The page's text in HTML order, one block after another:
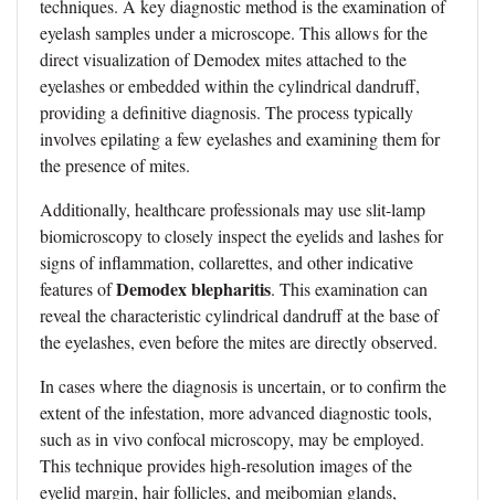
techniques. A key diagnostic method is the examination of
eyelash samples under a microscope. This allows for the
direct visualization of Demodex mites attached to the
eyelashes or embedded within the cylindrical dandruff,
providing a definitive diagnosis. The process typically
involves epilating a few eyelashes and examining them for
the presence of mites.
Additionally, healthcare professionals may use slit-lamp
biomicroscopy to closely inspect the eyelids and lashes for
signs of inflammation, collarettes, and other indicative
features ofDemodex blepharitis. This examination can
reveal the characteristic cylindrical dandruff at the base of
the eyelashes, even before the mites are directly observed.
In cases where the diagnosis is uncertain, or to confirm the
extent of the infestation, more advanced diagnostic tools,
such as in vivo confocal microscopy, may be employed.
This technique provides high-resolution images of the
eyelid margin, hair follicles, and meibomian glands,